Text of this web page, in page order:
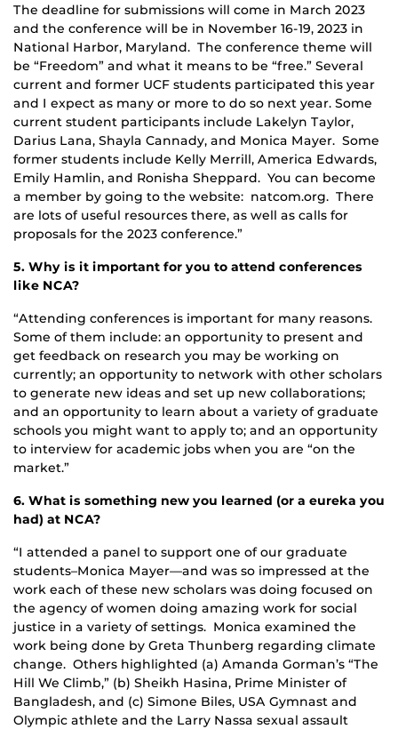
The deadline for submissions will come in March 2023
and the conference will be in November 16-19, 2023 in
National Harbor, Maryland. The conference theme will
be “Freedom” and what it means to be “free.” Several
current and former UCF students participated this year
and I expect as many or more to do so next year. Some
current student participants include Lakelyn Taylor,
Darius Lana, Shayla Cannady, and Monica Mayer. Some
former students include Kelly Merrill, America Edwards,
Emily Hamlin, and Ronisha Sheppard. You can become
a member by going to the website: natcom.org. There
are lots of useful resources there, as well as calls for
proposals for the 2023 conference.”
5. Why is it important for you to attend conferences
like NCA?
“Attending conferences is important for many reasons.
Some of them include: an opportunity to present and
get feedback on research you may be working on
currently; an opportunity to network with other scholars
to generate new ideas and set up new collaborations;
and an opportunity to learn about a variety of graduate
schools you might want to apply to; and an opportunity
to interview for academic jobs when you are “on the
market.”
6. What is something new you learned (or a eureka you
had) at NCA?
“I attended a panel to support one of our graduate
students–Monica Mayer—and was so impressed at the
work each of these new scholars was doing focused on
the agency of women doing amazing work for social
justice in a variety of settings. Monica examined the
work being done by Greta Thunberg regarding climate
change. Others highlighted (a) Amanda Gorman’s “The
Hill We Climb,” (b) Sheikh Hasina, Prime Minister of
Bangladesh, and (c) Simone Biles, USA Gymnast and
Olympic athlete and the Larry Nassa sexual assault